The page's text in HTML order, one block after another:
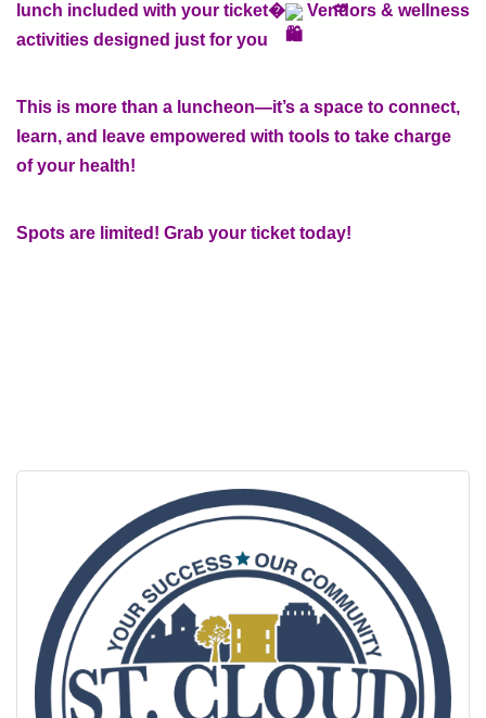
lunch included with your ticket�
Vendors & wellness
activities designed just for you
This is more than a luncheon—it’s a space to connect,
learn, and leave empowered with tools to take charge
of your health!
Spots are limited! Grab your ticket today!